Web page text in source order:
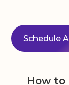
Schedule
How